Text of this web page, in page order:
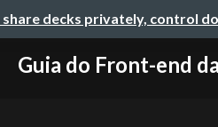
decks privately, control
Guia do Front-end